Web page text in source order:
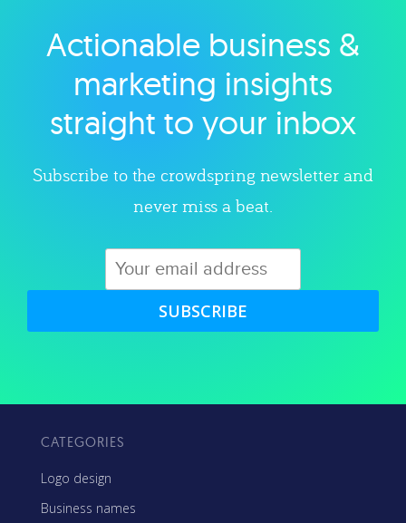
Explore category
Actionable business &
marketing insights
straight to your inbox
Subscribe to the crowdspring newsletter and
never miss a beat.
SUBSCRIBE
CATEGORIES
Logo design
Business names